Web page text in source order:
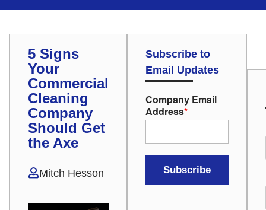
5 Signs
Your
Commercial
Cleaning
Company
Should Get
the Axe
Mitch Hesson
Subscribe to
Email Updates
Company Email
Address*